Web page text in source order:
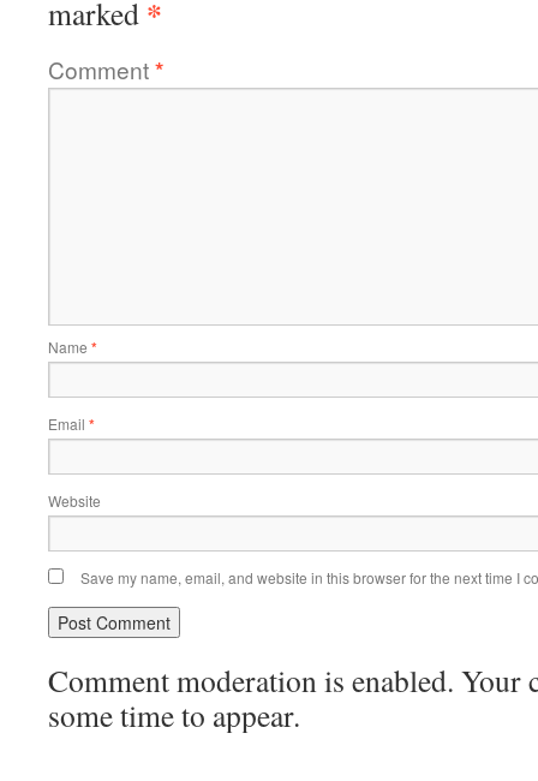
marked *
Comment*
Name *
Email *
Website
Save my name, email, and website in this browser for the next time I
Comment moderation is enabled. Your
some time to appear.